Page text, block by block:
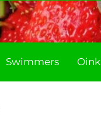
Swimmers Oink